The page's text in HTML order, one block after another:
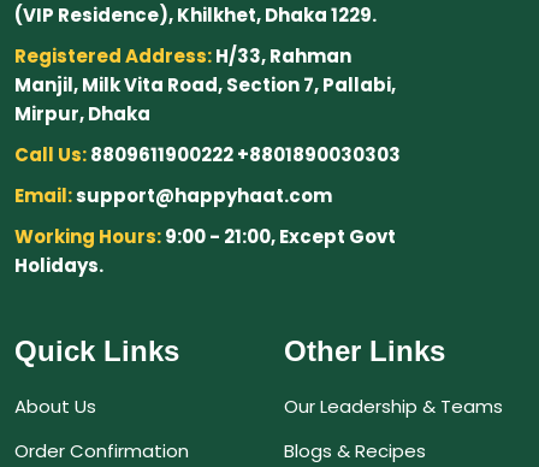
(VIP Residence), Khilkhet, Dhaka 1229.
Registered Address:H/33, Rahman
Manjil, Milk Vita Road, Section 7, Pallabi,
Mirpur, Dhaka
Call Us:8809611900222 +8801890030303
Email:support@happyhaat.com
Working Hours:9:00 - 21:00, Except Govt
Holidays.
Quick Links
About Us
Order Confirmation
Other Links
Our Leadership & Teams
Blogs & Recipes